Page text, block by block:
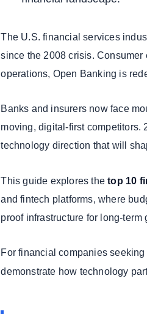
The U.S. financial services
since the 2008 crisis.
operations, Open Banking is
Banks and insurers now face
moving, digital-first competitors.
technology direction that will
This guide explores thetop 10
and fintech platforms, where
proof infrastructure for long-term
For financial companies
demonstrate how technology